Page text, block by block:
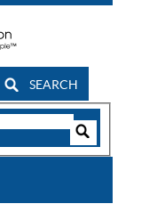
SEARCH